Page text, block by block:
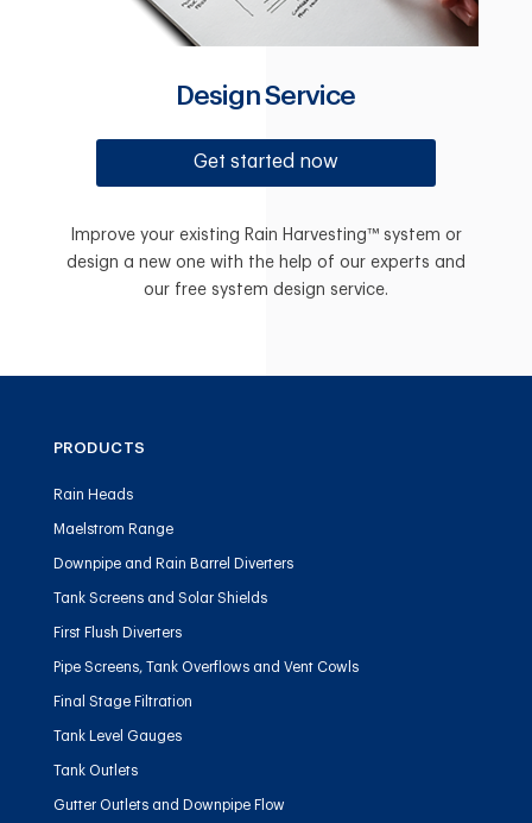
Design Service
Get started now
Improve your existing Rain Harvesting™ system or
design a new one with the help of our experts and
our free system design service.
PRODUCTS
Rain Heads
Maelstrom Range
Downpipe and Rain Barrel Diverters
Tank Screens and Solar Shields
First Flush Diverters
Pipe Screens, Tank Overflows and Vent Cowls
Final Stage Filtration
Tank Level Gauges
Tank Outlets
Gutter Outlets and Downpipe Flow